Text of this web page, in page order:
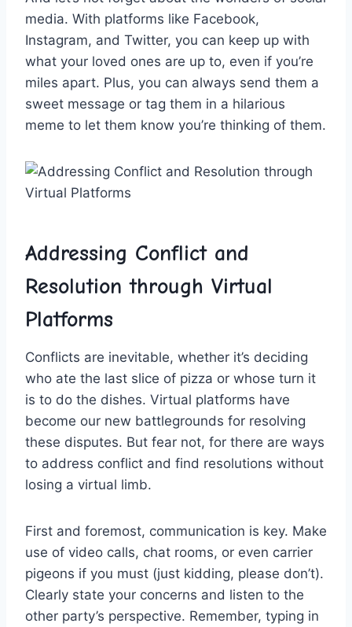
media. With platforms like Facebook,
Instagram, and Twitter, you can ⁣keep up with
⁤what your loved ones are up to, even if you’re
‌miles apart. Plus, you can always send them a
sweet message or tag them in a hilarious
meme⁤ to ‍let them know you’re thinking ‌of them.
Addressing Conflict and
Resolution through Virtual
Platforms
Conflicts are inevitable, whether it’s ​deciding
who ate ⁣the last slice of pizza‌ or whose⁤ turn‌ it
is to do the dishes. ⁣Virtual ‌platforms⁣ have
become our new battlegrounds for resolving
these disputes. But fear not, for there are ways
to address conflict and find resolutions without
‍losing a virtual limb.
First and foremost, communication‌ is key. Make⁣
use of video calls, chat rooms, or even carrier⁣
pigeons if you must (just kidding, please don’t).
Clearly state your concerns and ⁢listen to the
other party’s perspective. Remember, typing in